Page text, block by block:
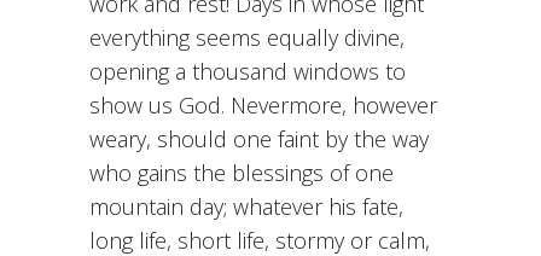
everything seems equally divine,
opening a thousand windows to
show us God. Nevermore, however
weary, should one faint by the way
who gains the blessings of one
mountain day; whatever his fate,
long life, short life, stormy or calm,